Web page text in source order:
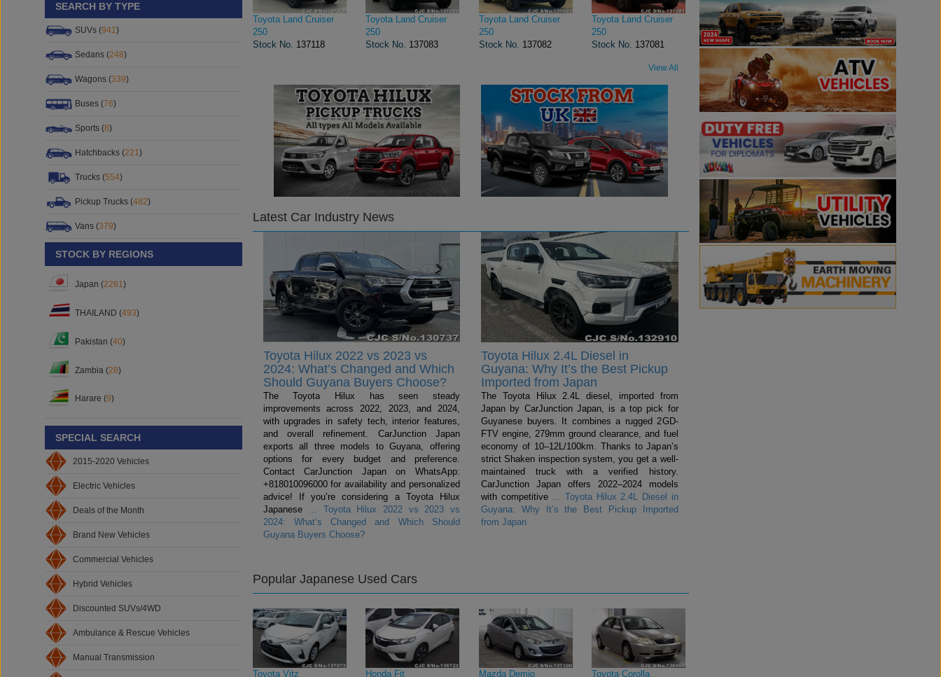
SEARCH BY TYPE
SUVs (941)
Sedans (248)
Wagons (339)
Buses (76)
Sports (8)
Hatchbacks (221)
Trucks (554)
Pickup Trucks (482)
Vans (379)
STOCK BY REGIONS
Japan (2281)
THAILAND (493)
Pakistan (40)
Zambia (28)
Harare (9)
SPECIAL SEARCH
2015-2020 Vehicles
Electric Vehicles
Deals of the Month
Brand New Vehicles
Commercial Vehicles
Hybrid Vehicles
Discounted SUVs/4WD
Ambulance & Rescue Vehicles
Manual Transmission
Toyota Land Cruiser
250
Stock No. 137118
Toyota Land Cruiser
250
Stock No. 137083
Toyota Land Cruiser
250
Stock No. 137082
Toyota Land Cruiser
250
Stock No. 137081
View All
Latest Car Industry News
Toyota Hilux 2022 vs 2023 vs
2024: What’s Changed and Which
Should Guyana Buyers Choose?
The Toyota Hilux has seen steady
improvements across 2022, 2023, and 2024,
with upgrades in safety tech, interior features,
and overall refinement. CarJunction Japan
exports all three models to Guyana, offering
options for every budget and preference.
Contact CarJunction Japan on WhatsApp:
+818010096000 for availability and personalized
advice! If you’re considering a Toyota Hilux
Japanese
Toyota Hilux 2022 vs 2023 vs
2024: What’s Changed and Which Should
Guyana Buyers Choose?
Toyota Hilux 2.4L Diesel in
Guyana: Why It’s the Best Pickup
Imported from Japan
The Toyota Hilux 2.4L diesel, imported from
Japan by CarJunction Japan, is a top pick for
Guyanese buyers. It combines a rugged 2GD-
FTV engine, 279mm ground clearance, and fuel
economy of 10–12L/100km. Thanks to Japan’s
strict Shaken inspection system, you get a well-
maintained truck with a verified history.
CarJunction Japan offers 2022–2024 models
with competitive
Toyota Hilux 2.4L Diesel in
Guyana: Why It’s the Best Pickup Imported
from Japan
Popular Japanese Used Cars
Toyota Vitz Honda Fit Mazda Demio Toyota Corolla